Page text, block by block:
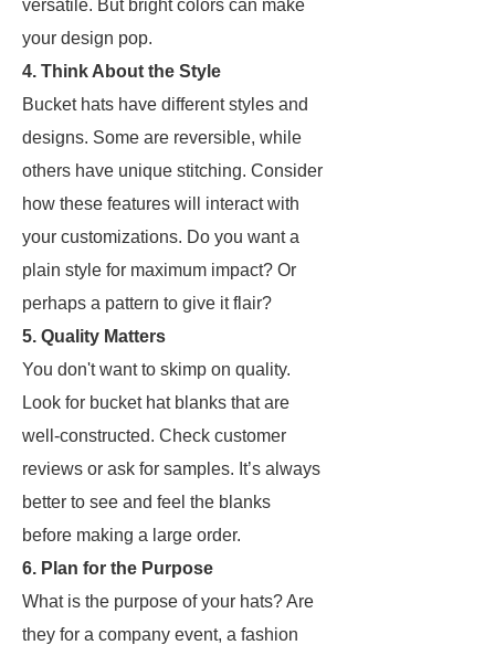
versatile. But bright colors can make
your design pop.
4. Think About the Style
Bucket hats have different styles and
designs. Some are reversible, while
others have unique stitching. Consider
how these features will interact with
your customizations. Do you want a
plain style for maximum impact? Or
perhaps a pattern to give it flair?
5. Quality Matters
You don't want to skimp on quality.
Look for bucket hat blanks that are
well-constructed. Check customer
reviews or ask for samples. It’s always
better to see and feel the blanks
before making a large order.
6. Plan for the Purpose
What is the purpose of your hats? Are
they for a company event, a fashion